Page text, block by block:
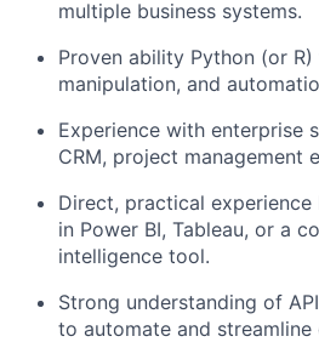
multiple business systems.
Proven ability Python (or
manipulation, and
Experience with enterprise
CRM, project management
Direct, practical
in Power BI, Tableau, or a
intelligence tool.
Strong understanding of
to automate and streamline